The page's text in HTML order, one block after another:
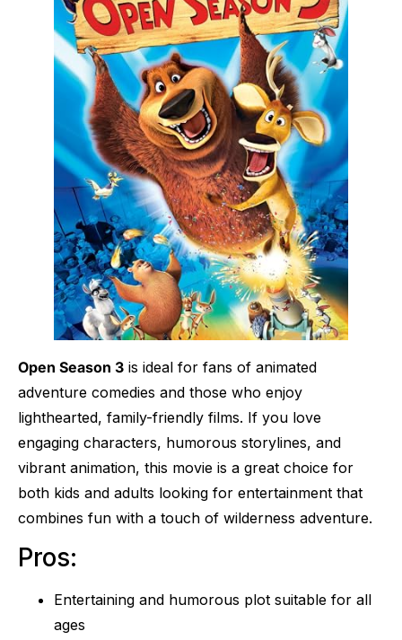
Open Season 3 is ideal for fans of animated
adventure comedies and those who enjoy
lighthearted, family-friendly films. If you love
engaging characters, humorous storylines, and
vibrant animation, this movie is a great choice for
both kids and adults looking for entertainment that
combines fun with a touch of wilderness adventure.
Pros:
Entertaining and humorous plot suitable for all
ages